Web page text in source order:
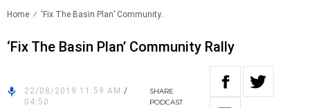
Home ‘Fix The Basin Plan’ Community..
‘Fix The Basin Plan’ Community Rally
22/08/2019 11:59 AM /
04:50
SHARE
PODCAST